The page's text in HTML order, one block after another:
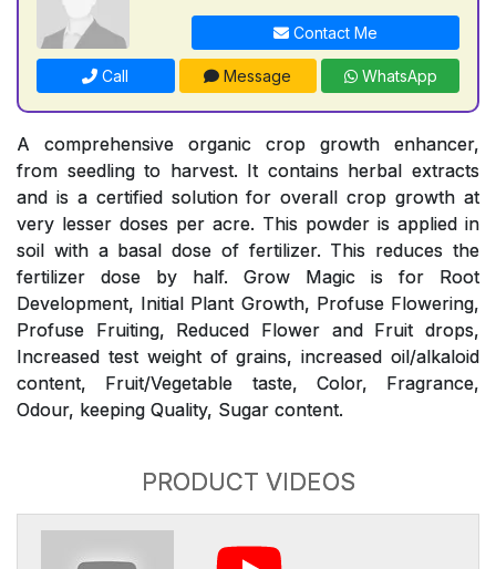
Contact Me
Call Message WhatsApp
A comprehensive organic crop growth enhancer,
from seedling to harvest. It contains herbal extracts
and is a certified solution for overall crop growth at
very lesser doses per acre. This powder is applied in
soil with a basal dose of fertilizer. This reduces the
fertilizer dose by half. Grow Magic is for Root
Development, Initial Plant Growth, Profuse Flowering,
Profuse Fruiting, Reduced Flower and Fruit drops,
Increased test weight of grains, increased oil/alkaloid
content, Fruit/Vegetable taste, Color, Fragrance,
Odour, keeping Quality, Sugar content.
PRODUCT VIDEOS